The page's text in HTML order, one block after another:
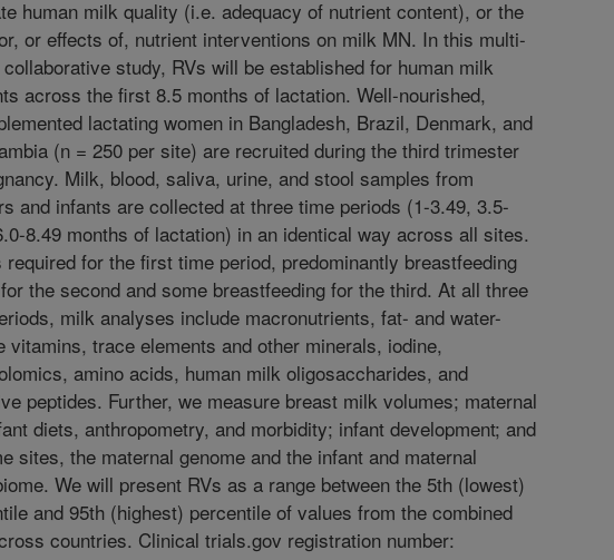
human milk quality (i.e. adequacy of nutrient content), or the
or effects of, nutrient interventions on milk MN. In this multi-
study, RVs will be established for human milk
across the first 8.5 months of lactation. Well-nourished,
lactating women in Bangladesh, Brazil, Denmark, and
(n = 250 per site) are recruited during the third trimester
Milk, blood, saliva, urine, and stool samples from
and infants are collected at three time periods (1-3.49, 3.5-
8.49 months of lactation) in an identical way across all sites.
required for the first time period, predominantly breastfeeding
the second and some breastfeeding for the third. At all three
milk analyses include macronutrients, fat- and water-
vitamins, trace elements and other minerals, iodine,
amino acids, human milk oligosaccharides, and
peptides. Further, we measure breast milk volumes; maternal
diets, anthropometry, and morbidity; infant development; and
sites, the maternal genome and the infant and maternal
We will present RVs as a range between the 5th (lowest)
and 95th (highest) percentile of values from the combined
countries. Clinical trials.gov registration number: